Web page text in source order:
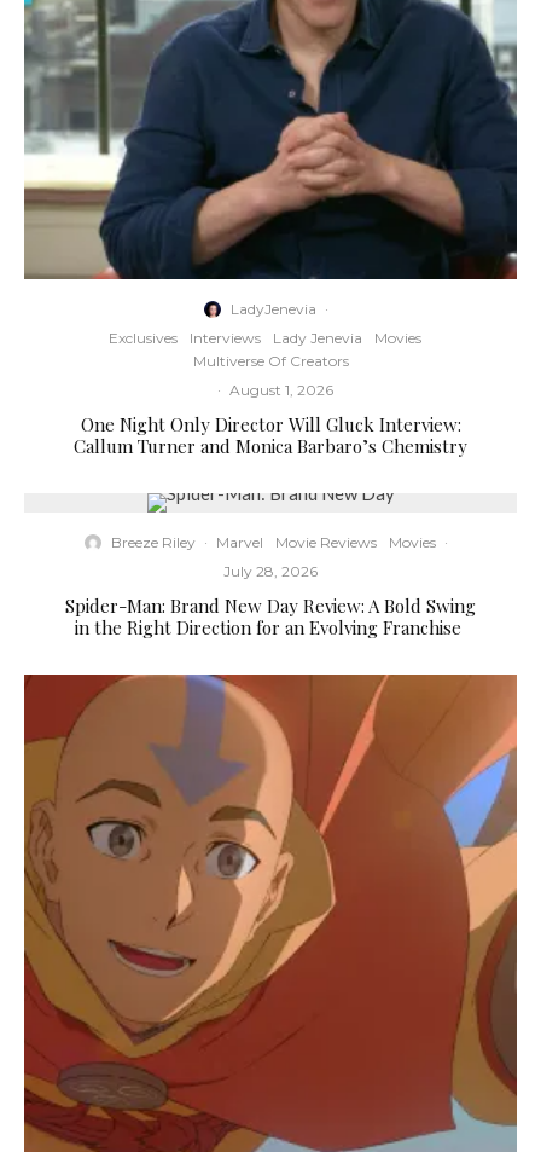
LadyJenevia ·
Exclusives
Interviews Lady Jenevia
Movies
Multiverse Of Creators
· August 1, 2026
One Night Only Director Will Gluck Interview:
Callum Turner and Monica Barbaro’s Chemistry
Breeze Riley · Marvel Movie Reviews Movies ·
July 28, 2026
Spider-Man: Brand New Day Review: A Bold Swing
in the Right Direction for an Evolving Franchise